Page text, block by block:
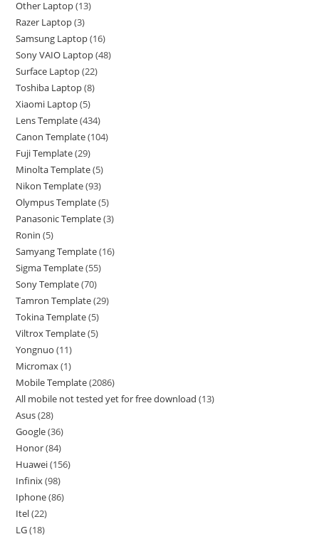
Other Laptop 13
Razer Laptop 3
Samsung Laptop 16
Sony VAIO Laptop 48
Surface Laptop 22
Toshiba Laptop 8
Xiaomi Laptop 5
Lens Template 434
Canon Template 104
Fuji Template 29
Minolta Template 5
Nikon Template 93
Olympus Template 5
Panasonic Template 3
Ronin 5
Samyang Template 16
Sigma Template 55
Sony Template 70
Tamron Template 29
Tokina Template 5
Viltrox Template 5
Yongnuo 11
Micromax 1
Mobile Template 2086
All mobile not tested yet for free download 13
Asus 28
Google 36
Honor 84
Huawei 156
Infinix 98
Iphone 86
Itel 22
LG 18